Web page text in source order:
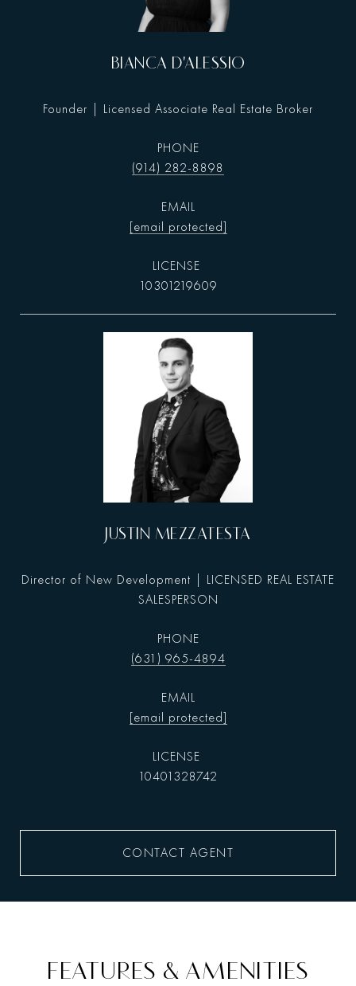
BIANCA D'ALESSIO
Founder | Licensed Associate Real Estate Broker
PHONE
(914) 282-8898
EMAIL
[email protected]
10301219609
JUSTIN MEZZATESTA
Director of New Development | LICENSED REAL ESTATE
SALESPERSON
PHONE
(631) 965-4894
EMAIL
[email protected]
10401328742
CONTACT AGENT
FEATURES & AMENITIES